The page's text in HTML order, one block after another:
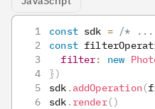
const sdk = /* ...
const
filter: new
})
sdk . addOperation(
sdk . render()